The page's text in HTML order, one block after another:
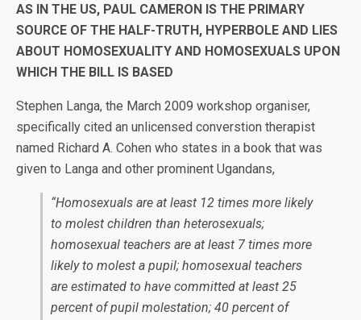
AS IN THE US, PAUL CAMERON IS THE PRIMARY
SOURCE OF THE HALF-TRUTH, HYPERBOLE AND LIES
ABOUT HOMOSEXUALITY AND HOMOSEXUALS UPON
WHICH THE BILL IS BASED
Stephen Langa, the March 2009 workshop organiser,
specifically cited an unlicensed converstion therapist
named Richard A. Cohen who states in a book that was
given to Langa and other prominent Ugandans,
“Homosexuals are at least 12 times more likely
to molest children than heterosexuals;
homosexual teachers are at least 7 times more
likely to molest a pupil; homosexual teachers
are estimated to have committed at least 25
percent of pupil molestation; 40 percent of